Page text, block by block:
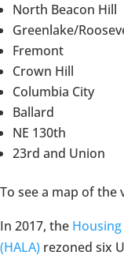
North Beacon Hill
Greenlake/
Fremont
Crown Hill
Columbia City
Ballard
NE 130th
23rd and Union
To see a map of the
In 2017, the
(HALA) rezoned six